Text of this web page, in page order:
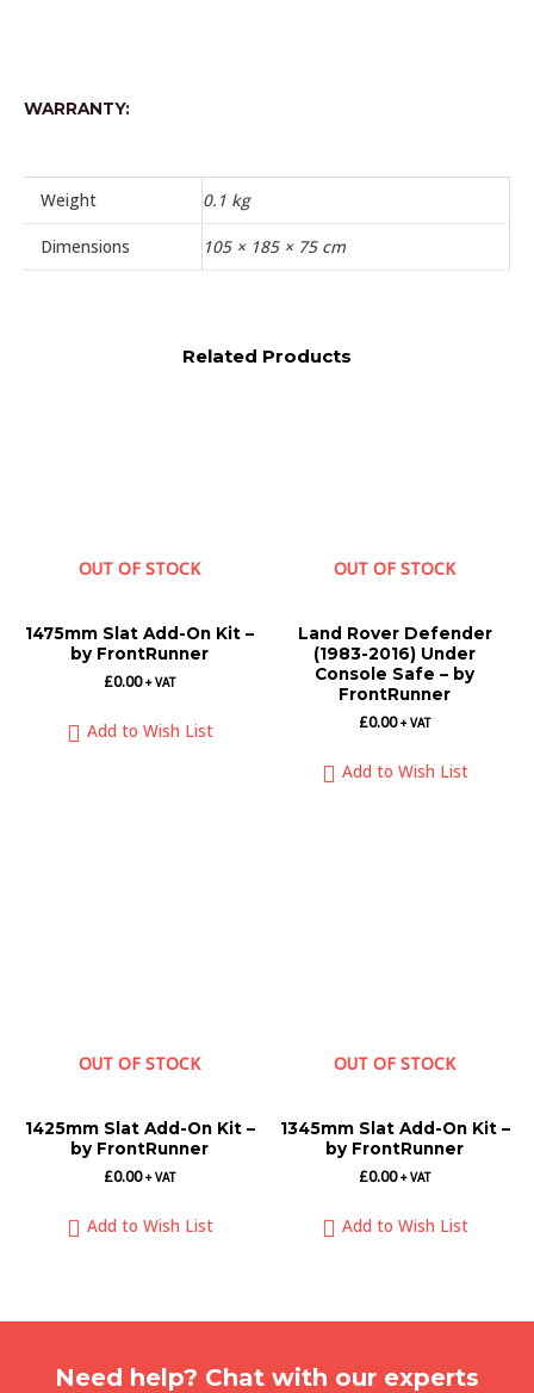
WARRANTY:
Weight 0.1 kg
Dimensions 105 × 185 × 75 cm
Related Products
OUT OF STOCK
1475mm Slat Add-On Kit –
by FrontRunner
£0.00 + VAT
Add to Wish List
OUT OF STOCK
Land Rover Defender
(1983-2016) Under
Console Safe – by
FrontRunner
£0.00 + VAT
Add to Wish List
OUT OF STOCK
1425mm Slat Add-On Kit –
by FrontRunner
£0.00 + VAT
Add to Wish List
OUT OF STOCK
1345mm Slat Add-On Kit –
by FrontRunner
£0.00 + VAT
Add to Wish List
Need help? Chat with our experts